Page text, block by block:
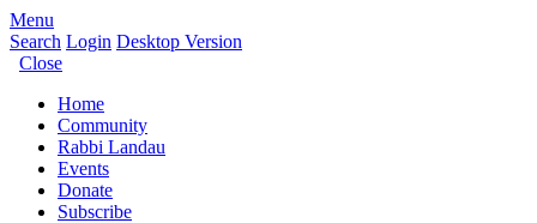
Menu
Search Login Desktop Version
Close
Home
Community
Rabbi Landau
Events
Donate
Subscribe